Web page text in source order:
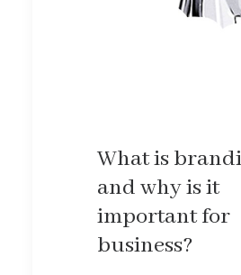
What is
and why is it
important for
business?